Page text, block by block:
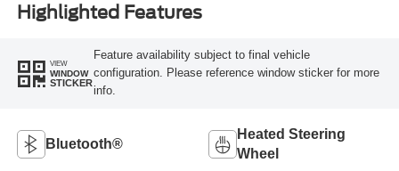
Highlighted Features
VIEW
WINDOW
STICKER
Feature availability subject to final vehicle
configuration. Please reference window sticker for more
info.
Bluetooth®
Heated Steering
Wheel